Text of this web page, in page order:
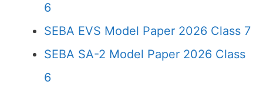
6
SEBA EVS Model Paper 2026 Class 7
SEBA SA-2 Model Paper 2026 Class
6